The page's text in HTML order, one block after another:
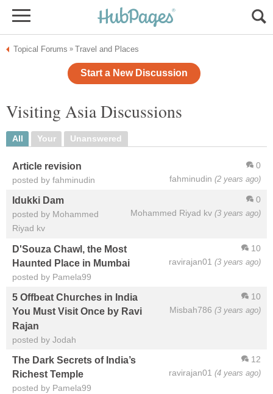
Topical Forums » Travel and Places
Start a New Discussion
Visiting Asia Discussions
All Your Unanswered
0
fahminudin (2 years ago)
Article revision
posted by fahminudin
0
Mohammed Riyad kv (3 years ago)
Idukki Dam
posted by Mohammed
Riyad kv
10
ravirajan01 (3 years ago)
D'Souza Chawl, the Most
Haunted Place in Mumbai
posted by Pamela99
10
Misbah786 (3 years ago)
5 Offbeat Churches in India
You Must Visit Once by Ravi
Rajan
posted by Jodah
12
ravirajan01 (4 years ago)
The Dark Secrets of India’s
Richest Temple
posted by Pamela99